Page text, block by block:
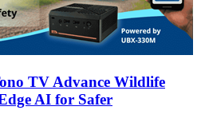
TV Advance Wildlife
AI for Safer